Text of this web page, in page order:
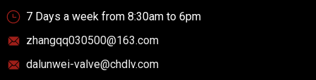
7 Days a week from 8:30am to 6pm
zhangqq030500@163.com
dalunwei-valve@chdlv.com